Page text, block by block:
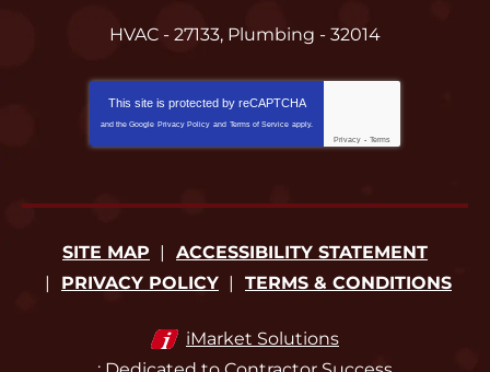
HVAC - 27133, Plumbing - 32014
This site is protected by reCAPTCHA
and the Google Privacy Policy and Terms of Service apply.
Privacy - Terms
SITE MAP
ACCESSIBILITY STATEMENT
PRIVACY POLICY
TERMS & CONDITIONS
iMarket Solutions